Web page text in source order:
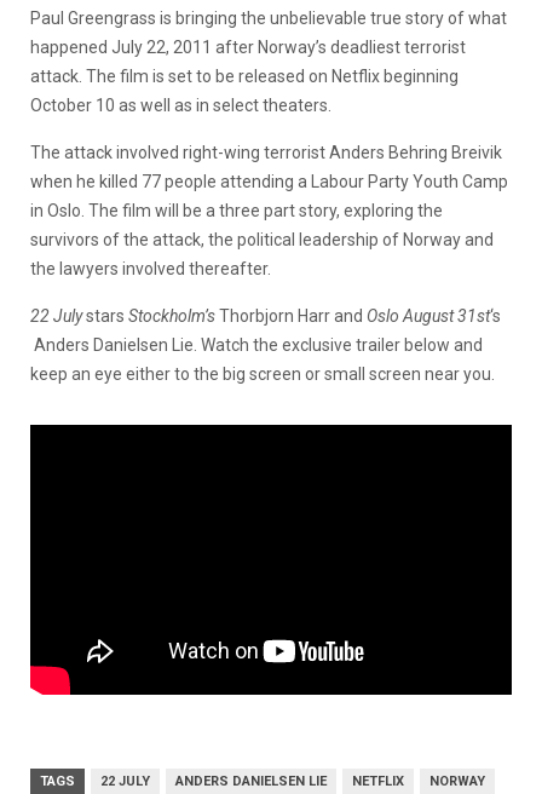
Paul Greengrass is bringing the unbelievable true story of what
happened July 22, 2011 after Norway’s deadliest terrorist
attack. The film is set to be released on Netflix beginning
October 10 as well as in select theaters.
The attack involved right-wing terrorist Anders Behring Breivik
when he killed 77 people attending a Labour Party Youth Camp
in Oslo. The film will be a three part story, exploring the
survivors of the attack, the political leadership of Norway and
the lawyers involved thereafter.
22 Julystars Stockholm’sThorbjorn Harr and Oslo August 31st‘s
Anders Danielsen Lie. Watch the exclusive trailer below and
keep an eye either to the big screen or small screen near you.
TAGS 22 JULY ANDERS DANIELSEN LIE NETFLIX NORWAY